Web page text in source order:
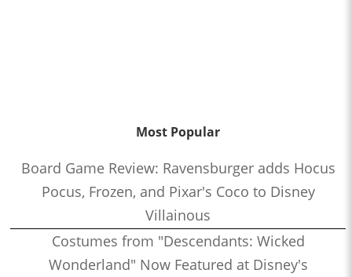
Most Popular
Board Game Review: Ravensburger adds Hocus
Pocus, Frozen, and Pixar's Coco to Disney
Villainous
Costumes from "Descendants: Wicked
Wonderland" Now Featured at Disney's